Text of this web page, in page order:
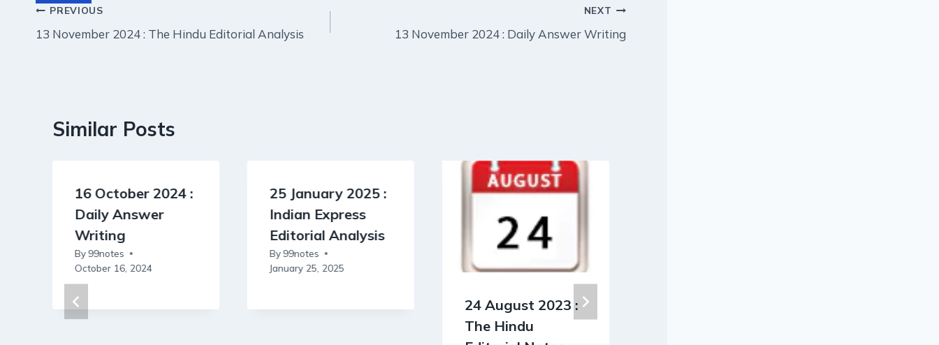
Post
navigation
PREVIOUS
13 November 2024 : The Hindu Editorial Analysis
NEXT
13 November 2024 : Daily Answer Writing
Similar Posts
16 October 2024 :
Daily Answer
Writing
By99notes
October 16, 2024
25 January 2025 :
Indian Express
Editorial Analysis
By99notes
January 25, 2025
24 August 2023 :
The Hindu